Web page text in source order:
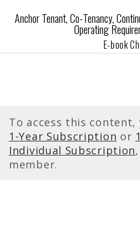
Anchor Tenant, Co-Tenancy,
Operating
E-book
To access this
1-Year Subscription or
Individual Subscription
member.